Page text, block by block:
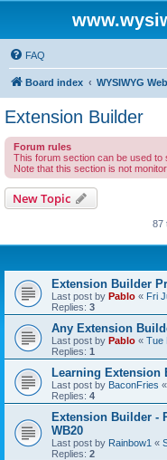
FAQ
Board index WYSIWYG
Extension Builder
Forum rules
This forum section can be used to
Note that this section is not
New Topic
87
Extension Builder
Last post by Pablo « Fri
Replies: 3
Any Extension
Last post by Pablo « Tue
Replies: 1
Learning Extension
Last post by BaconFries «
Replies: 4
Extension Builder -
WB20
Last post by Rainbow1 «
Replies: 2